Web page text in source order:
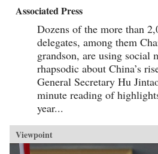
Associated Press
Dozens of the more than
delegates, among them
grandson, are using social
rhapsodic about China’s
General Secretary Hu
minute reading of
year...
Viewpoint